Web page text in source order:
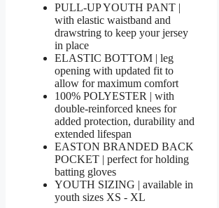
PULL-UP YOUTH PANT |
with elastic waistband and
drawstring to keep your jersey
in place
ELASTIC BOTTOM | leg
opening with updated fit to
allow for maximum comfort
100% POLYESTER | with
double-reinforced knees for
added protection, durability and
extended lifespan
EASTON BRANDED BACK
POCKET | perfect for holding
batting gloves
YOUTH SIZING | available in
youth sizes XS - XL